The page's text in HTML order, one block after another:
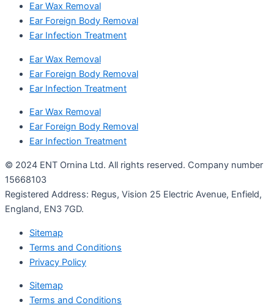
Ear Wax Removal
Ear Foreign Body Removal
Ear Infection Treatment
Ear Wax Removal
Ear Foreign Body Removal
Ear Infection Treatment
Ear Wax Removal
Ear Foreign Body Removal
Ear Infection Treatment
© 2024 ENT Ornina Ltd. All rights reserved. Company number
15668103
Registered Address: Regus, Vision 25 Electric Avenue, Enfield,
England, EN3 7GD.
Sitemap
Terms and Conditions
Privacy Policy
Sitemap
Terms and Conditions